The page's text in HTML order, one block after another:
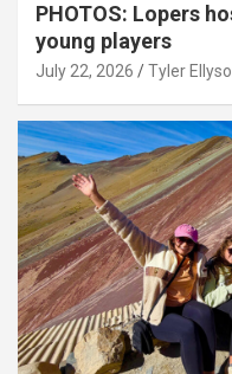
PHOTOS: Lopers
young players
July 22, 2026 Tyler